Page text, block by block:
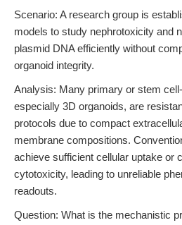
Scenario: A research group is
models to study nephrotoxicity and
plasmid DNA efficiently without
organoid integrity.
Analysis: Many primary or stem
especially 3D organoids, are
protocols due to compact
membrane compositions.
achieve sufficient cellular uptake or
cytotoxicity, leading to unreliable
readouts.
Question: What is the mechanistic